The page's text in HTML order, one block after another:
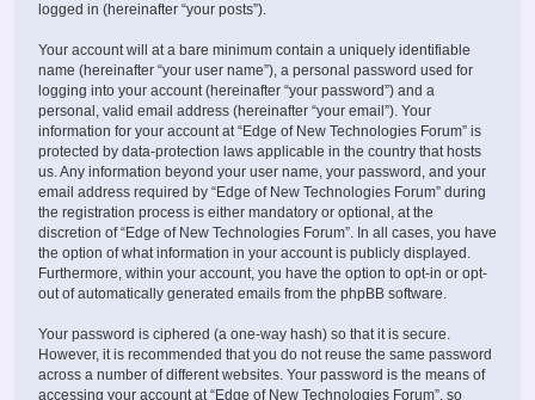
logged in (hereinafter “your posts”).
Your account will at a bare minimum contain a uniquely identifiable
name (hereinafter “your user name”), a personal password used for
logging into your account (hereinafter “your password”) and a
personal, valid email address (hereinafter “your email”). Your
information for your account at “Edge of New Technologies Forum” is
protected by data-protection laws applicable in the country that hosts
us. Any information beyond your user name, your password, and your
email address required by “Edge of New Technologies Forum” during
the registration process is either mandatory or optional, at the
discretion of “Edge of New Technologies Forum”. In all cases, you have
the option of what information in your account is publicly displayed.
Furthermore, within your account, you have the option to opt-in or opt-
out of automatically generated emails from the phpBB software.
Your password is ciphered (a one-way hash) so that it is secure.
However, it is recommended that you do not reuse the same password
across a number of different websites. Your password is the means of
accessing your account at “Edge of New Technologies Forum”, so